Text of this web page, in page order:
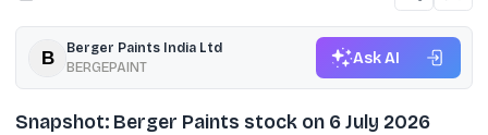
Berger Paints India Ltd
BERGEPAINT
Ask AI
Snapshot: Berger Paints stock on 6 July 2026